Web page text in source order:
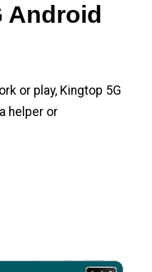
Android
or play, Kingtop 5G
helper or